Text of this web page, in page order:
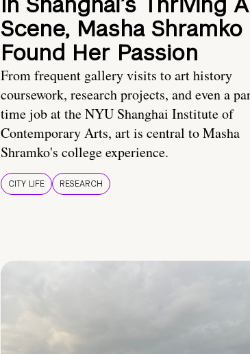
Scene, Masha Shramko
Found Her Passion
From frequent gallery visits to art history
coursework, research projects, and even a
time job at the NYU Shanghai Institute of
Contemporary Arts, art is central to Masha
Shramko's college experience.
CITY LIFE RESEARCH